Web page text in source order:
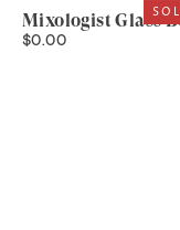
Mixologist Glass
$0.00